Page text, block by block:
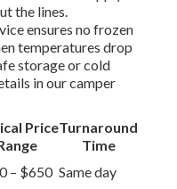
the lines.
ensures no frozen
temperatures drop
storage or cold
in our camper
PriceTurnaround
Time
– $650 Same day